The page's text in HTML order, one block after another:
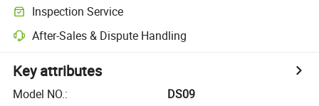
Inspection Service
After-Sales & Dispute Handling
Key attributes
Model NO.:
DS09